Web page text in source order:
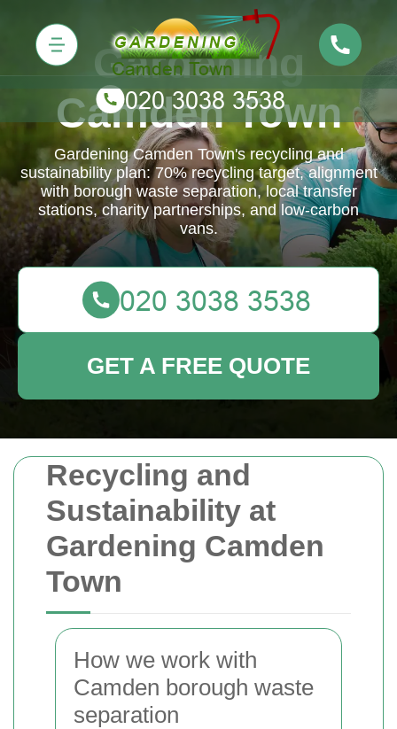
Recycling and
Sustainability at
Gardening Camden
Town
How we work with
Camden borough waste
separation
Gardening
Camden Town
Gardening Camden Town's recycling and
sustainability plan: 70% recycling target, alignment
with borough waste separation, local transfer
stations, charity partnerships, and low-carbon
vans.
GET A FREE QUOTE